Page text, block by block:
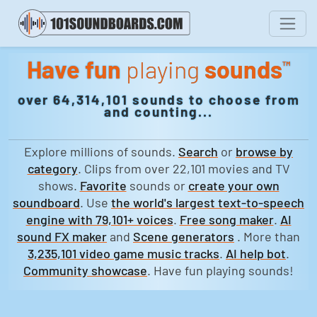
Have fun playing sounds™
over 64,314,101 sounds to choose from
and counting...
Explore millions of sounds. Search or browse by
category. Clips from over 22,101 movies and TV
shows. Favorite sounds or create your own
soundboard. Use the world's largest text-to-speech
engine with 79,101+ voices. Free song maker. AI
sound FX maker and Scene generators . More than
3,235,101 video game music tracks. AI help bot.
Community showcase. Have fun playing sounds!